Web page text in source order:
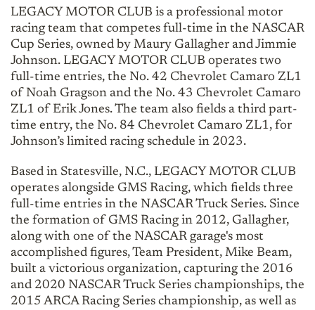
LEGACY MOTOR CLUB is a professional motor
racing team that competes full-time in the NASCAR
Cup Series, owned by Maury Gallagher and Jimmie
Johnson. LEGACY MOTOR CLUB operates two
full-time entries, the No. 42 Chevrolet Camaro ZL1
of Noah Gragson and the No. 43 Chevrolet Camaro
ZL1 of Erik Jones. The team also fields a third part-
time entry, the No. 84 Chevrolet Camaro ZL1, for
Johnson’s limited racing schedule in 2023.
Based in Statesville, N.C., LEGACY MOTOR CLUB
operates alongside GMS Racing, which fields three
full-time entries in the NASCAR Truck Series. Since
the formation of GMS Racing in 2012, Gallagher,
along with one of the NASCAR garage's most
accomplished figures, Team President, Mike Beam,
built a victorious organization, capturing the 2016
and 2020 NASCAR Truck Series championships, the
2015 ARCA Racing Series championship, as well as